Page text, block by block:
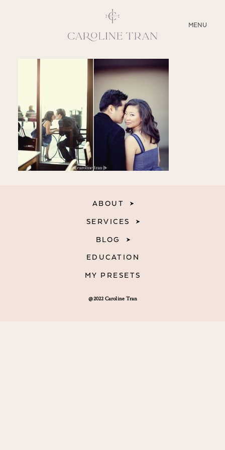
MENU
CLOSE
BLOG
EDUCATION
MY PRESETS
@2022 Caroline Tran
ABOUT
SERVICES
BLOG
EDUCATION
MY PRESETS